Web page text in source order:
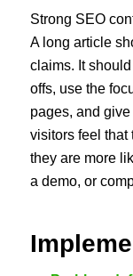
Strong SEO
A long article
claims. It
offs, use the
pages, and
visitors feel that
they are more
a demo, or